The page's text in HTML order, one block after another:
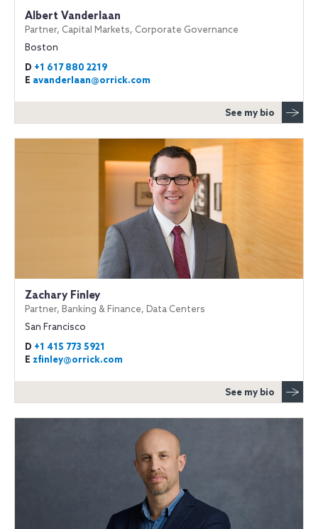
Albert Vanderlaan
Partner, Capital Markets, Corporate Governance
Boston
D +1 617 880 2219
E avanderlaan@orrick.com
See my bio
Zachary Finley
Partner, Banking & Finance, Data Centers
San Francisco
D +1 415 773 5921
E zfinley@orrick.com
See my bio